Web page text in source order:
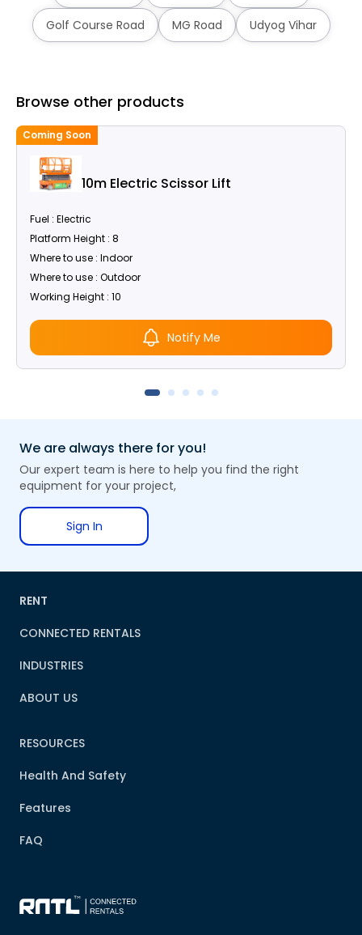
Golf Course Road MG Road Udyog Vihar
Browse other products
Coming Soon
10m Electric Scissor Lift
Fuel : Electric
Platform Height : 8
Where to use : Indoor
Where to use : Outdoor
Working Height : 10
Notify Me
We are always there for you!
Our expert team is here to help you find the right
equipment for your project,
Sign In
RENT
CONNECTED RENTALS
INDUSTRIES
ABOUT US
RESOURCES
Health And Safety
Features
FAQ